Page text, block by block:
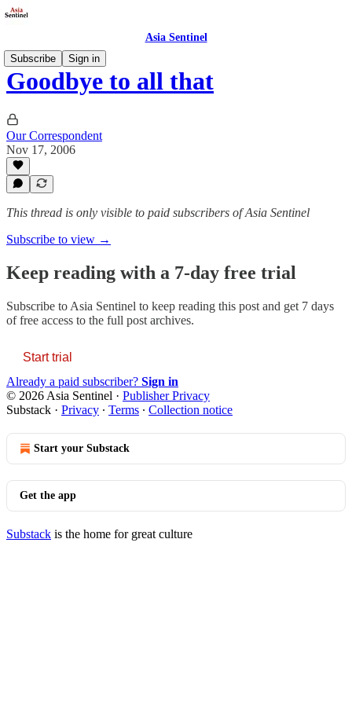
Asia Sentinel
Subscribe
Sign in
Goodbye to all that
Our Correspondent
Nov 17, 2006
This thread is only visible to paid subscribers of Asia Sentinel
Subscribe to view →
Keep reading with a 7-day free trial
Subscribe to Asia Sentinel to keep reading this post and get 7 days
of free access to the full post archives.
Start trial
Already a paid subscriber? Sign in
© 2026 Asia Sentinel · Publisher Privacy
Substack · Privacy ∙ Terms ∙ Collection notice
Start your Substack
Get the app
Substack is the home for great culture